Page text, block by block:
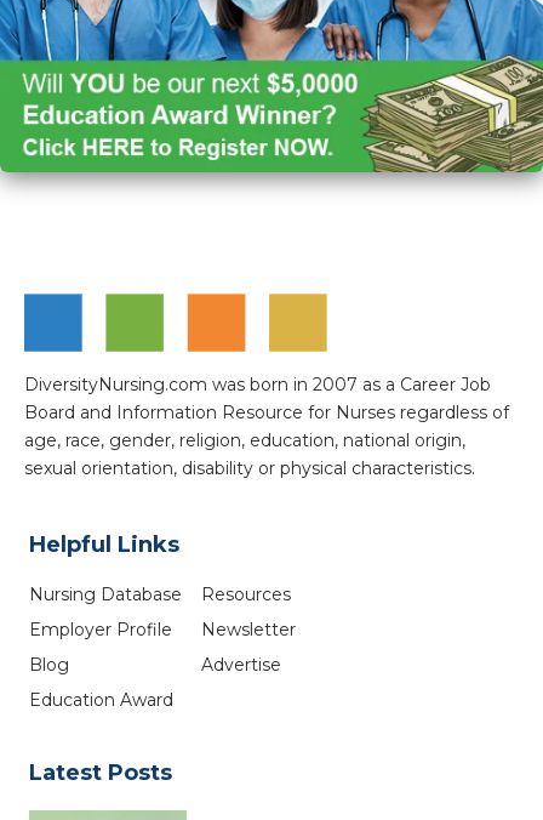
DiversityNursing.com was born in 2007 as a Career Job
Board and Information Resource for Nurses regardless of
age, race, gender, religion, education, national origin,
sexual orientation, disability or physical characteristics.
Helpful Links
Nursing Database
Employer Profile
Blog
Education Award
Resources
Newsletter
Advertise
Latest Posts